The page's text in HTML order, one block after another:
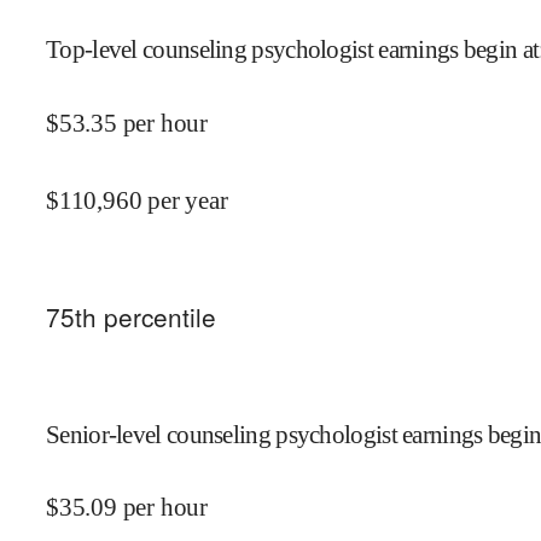
Top-level counseling psychologist earnings begin at
$53.35 per hour
$110,960 per year
75th percentile
Senior-level counseling psychologist earnings
$35.09 per hour